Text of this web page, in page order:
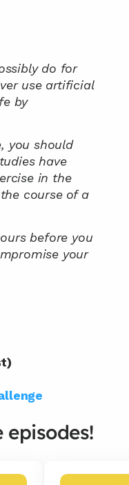
do for
use artificial
by
you should
have
in the
course of a
before you
your
episodes!